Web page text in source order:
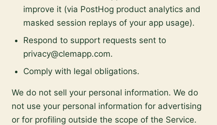
improve it (via PostHog product analytics and
masked session replays of your app usage).
Respond to support requests sent to
privacy@clemapp.com.
Comply with legal obligations.
We do not sell your personal information. We do
not use your personal information for advertising
or for profiling outside the scope of the Service.